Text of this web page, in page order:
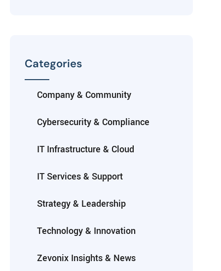
Categories
Company & Community
Cybersecurity & Compliance
IT Infrastructure & Cloud
IT Services & Support
Strategy & Leadership
Technology & Innovation
Zevonix Insights & News